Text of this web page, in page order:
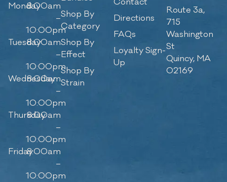
Monday8:00am
–
10:00pm
Tuesday8:00am
–
10:00pm
Wednesday
8:00am
–
10:00pm
Thursday
8:00am
–
10:00pm
Friday8:00am
–
10:00pm
Shop By
Category
Shop By
Effect
Shop By
Strain
Directions
FAQs
Loyalty Sign-
Up
Route 3a,
715
Washington
St
Quincy, MA
02169